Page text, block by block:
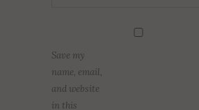
Save my
name, email,
and website
in this